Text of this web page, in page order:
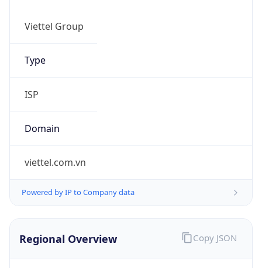
Viettel Group
Type
ISP
Domain
viettel.com.vn
Powered by IP to Company data
Regional Overview Copy JSON